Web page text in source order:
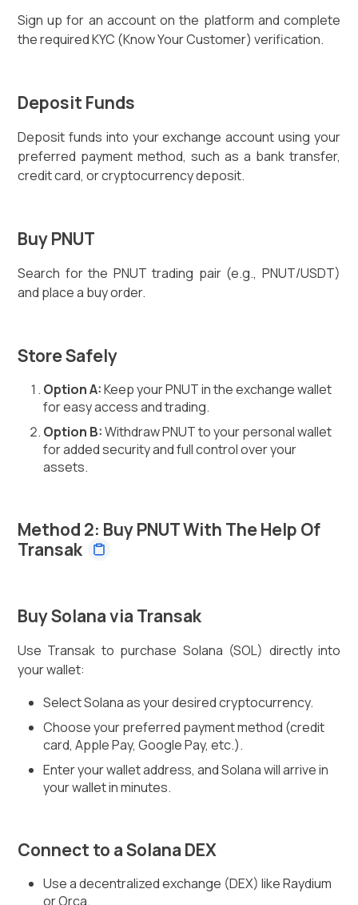
Sign up for an account on the platform and complete
the required KYC (Know Your Customer) verification.
Deposit Funds
Deposit funds into your exchange account using your
preferred payment method, such as a bank transfer,
credit card, or cryptocurrency deposit.
Buy PNUT
Search for the PNUT trading pair (e.g., PNUT/USDT)
and place a buy order.
Store Safely
Option A:Keep your PNUT in the exchange wallet
for easy access and trading.
Option B:Withdraw PNUT to your personal wallet
for added security and full control over your
assets.
Method 2: Buy PNUT With The Help Of
Transak
Buy Solana via Transak
Use Transak to purchase Solana (SOL) directly into
your wallet:
Select Solana as your desired cryptocurrency.
Choose your preferred payment method (credit
card, Apple Pay, Google Pay, etc.).
Enter your wallet address, and Solana will arrive in
your wallet in minutes.
Connect to a Solana DEX
Use a decentralized exchange (DEX) like Raydium
or Orca.